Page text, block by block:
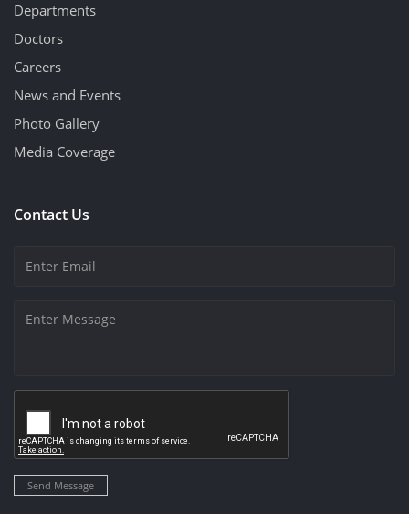
Departments
Doctors
Careers
News and Events
Photo Gallery
Media Coverage
Contact Us
Send Message